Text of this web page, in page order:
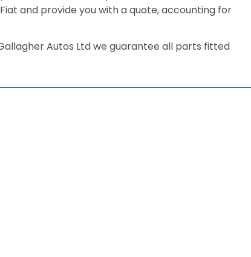
and provide you with a quote, accounting for
Autos Ltd we guarantee all parts fitted